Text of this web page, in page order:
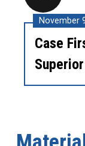
November
Case